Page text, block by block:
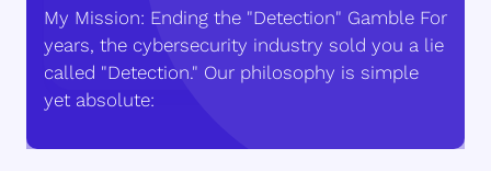
My Mission: Ending the "Detection" Gamble For
years, the cybersecurity industry sold you a lie
called "Detection." Our philosophy is simple
yet absolute: